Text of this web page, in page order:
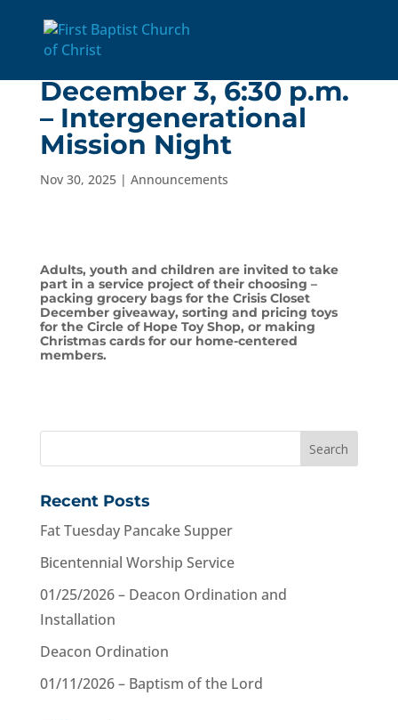
Wednesday,
December 3, 6:30 p.m.
– Intergenerational
Mission Night
Nov 30, 2025| Announcements
Adults, youth and children are invited to take
part in a service project of their choosing –
packing grocery bags for the Crisis Closet
December giveaway, sorting and pricing toys
for the Circle of Hope Toy Shop, or making
Christmas cards for our home-centered
members.
Recent Posts
Fat Tuesday Pancake Supper
Bicentennial Worship Service
01/25/2026 – Deacon Ordination and
Installation
Deacon Ordination
01/11/2026 – Baptism of the Lord